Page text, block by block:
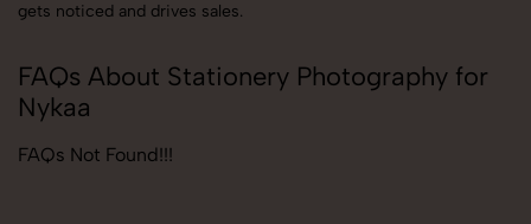
gets noticed and drives sales.
FAQs About Stationery Photography for
Nykaa
FAQs Not Found!!!